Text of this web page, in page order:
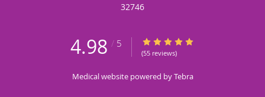
32746
4.98 / 5 4.98/5 Star Rating
(55 reviews)
Medical website powered byTebra